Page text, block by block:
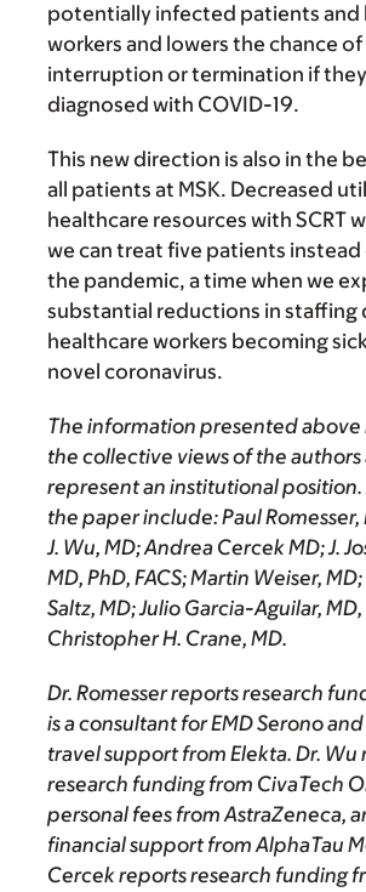
potentially infected patients and
workers and lowers the chance
interruption or termination if
diagnosed with COVID-19.
This new direction is also in the
all patients at MSK. Decreased
healthcare resources with SCRT
we can treat five patients
the pandemic, a time when we
substantial reductions in staffing
healthcare workers becoming
novel coronavirus.
The information presented above
the collective views of the
represent an institutional position.
the paper include: Paul Romesser,
J. Wu, MD; Andrea Cercek MD; J.
MD, PhD, FACS; Martin Weiser,
Saltz, MD; Julio Garcia-Aguilar,
Christopher H. Crane, MD.
Dr. Romesser reports research
is a consultant for EMD Serono
travel support from Elekta. Dr. Wu
research funding from CivaTech
personal fees from AstraZeneca,
financial support from AlphaTau
Cercek reports research funding